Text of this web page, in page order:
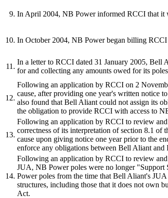
9. In April 2004, NB Power informed RCCI that it
10. In October 2004, NB Power began billing
11.
In a letter to RCCI dated 31 January 2005, Bell
for and collecting any amounts owed for its
12.
Following an application by RCCI on 2
cause, after providing one year's written notice
also found that Bell Aliant could not assign its
the obligation to provide RCCI with access to
13.
Following an application by RCCI to review
correctness of its interpretation of section 8.1 of
cause upon giving notice one year prior to the
enforce any obligations between Bell Aliant
14.
Following an application by RCCI to review
JUA, NB Power poles were no longer "Support
Power poles from the time that Bell Aliant's
structures, including those that it does not own
Act.